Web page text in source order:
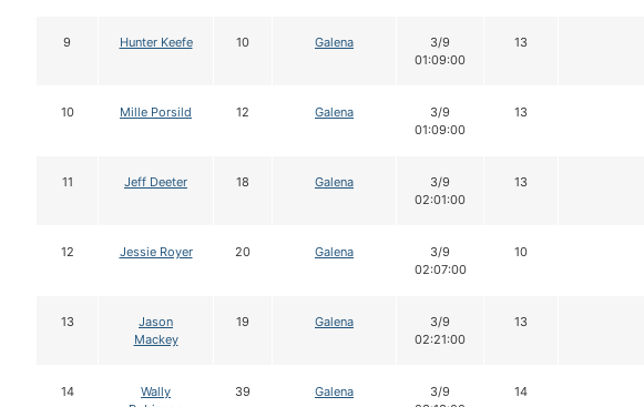
9 Hunter Keefe 10 Galena
3/9
01:09:00
13
10 Mille Porsild 12 Galena
3/9
01:09:00
13
11 Jeff Deeter 18 Galena
3/9
02:01:00
13
12 Jessie Royer 20 Galena
3/9
02:07:00
10
13
Jason
Mackey
19 Galena
3/9
02:21:00
13
14
Wally
39 Galena
3/9
14